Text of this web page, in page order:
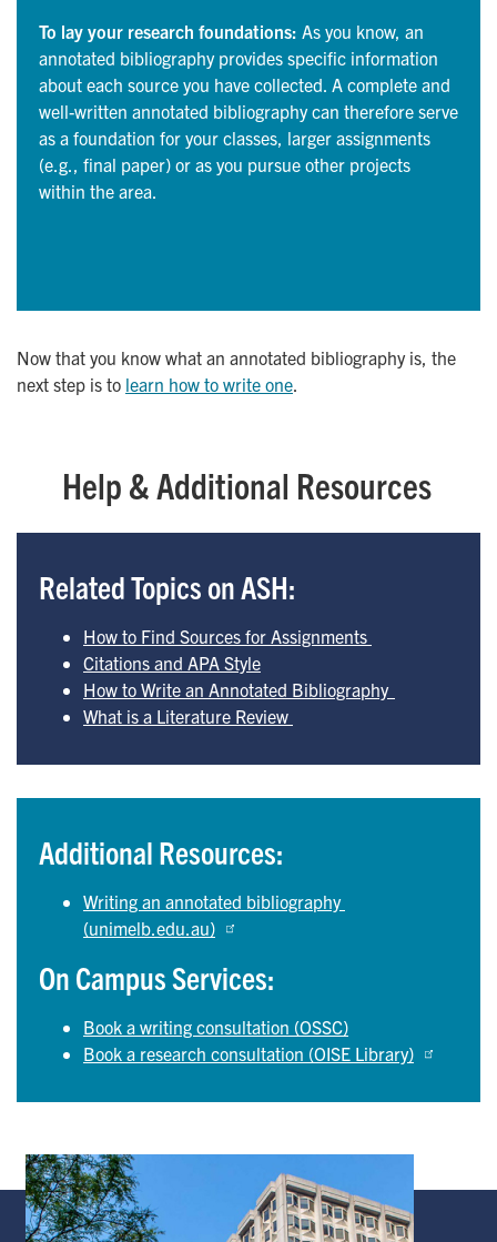
To lay your research foundations: As you know, an
annotated bibliography provides specific information
about each source you have collected. A complete and
well-written annotated bibliography can therefore serve
as a foundation for your classes, larger assignments
(e.g., final paper) or as you pursue other projects
within the area.
Now that you know what an annotated bibliography is, the
next step is to learn how to write one
Help & Additional Resources
Related Topics on ASH:
How to Find Sources for Assignments
Citations and APA Style
How to Write an Annotated Bibliography
What is a Literature Review
Additional Resources:
Writing an annotated bibliography
(unimelb.edu.au)
On Campus Services:
Book a writing consultation (OSSC)
Book a research consultation (OISE Library)
Image